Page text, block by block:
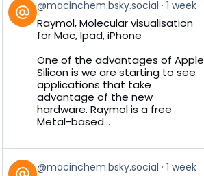
View
post
by
Bluesky
@macinchem.bsky.social 1 week
Raymol, Molecular visualisation
for Mac, Ipad, iPhone
One of the advantages of Apple
Silicon is we are starting to see
applications that take
advantage of the new
hardware. Raymol is a free
Metal-based...
View @macinchem.bsky.social 1 week